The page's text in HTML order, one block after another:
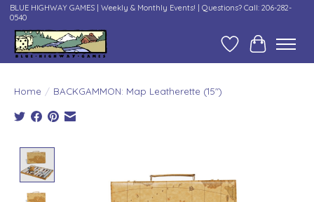
BLUE HIGHWAY GAMES | Weekly & Monthly Events! | Questions? Call: 206-282-
0540
Wish ListCart
Home / BACKGAMMON: Map Leatherette (15")